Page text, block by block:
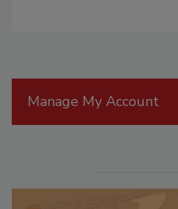
Manage My Account